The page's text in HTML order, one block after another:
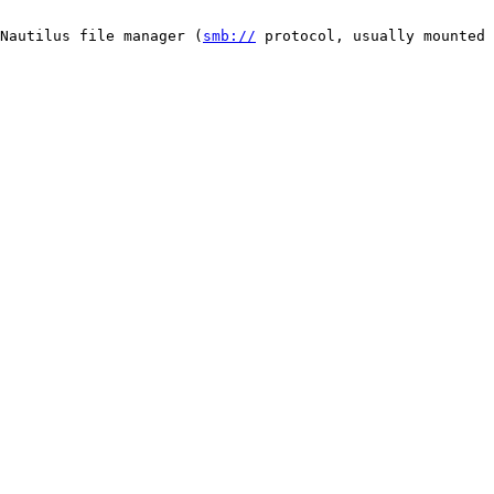
file manager (
smb:// protocol, usually mounted